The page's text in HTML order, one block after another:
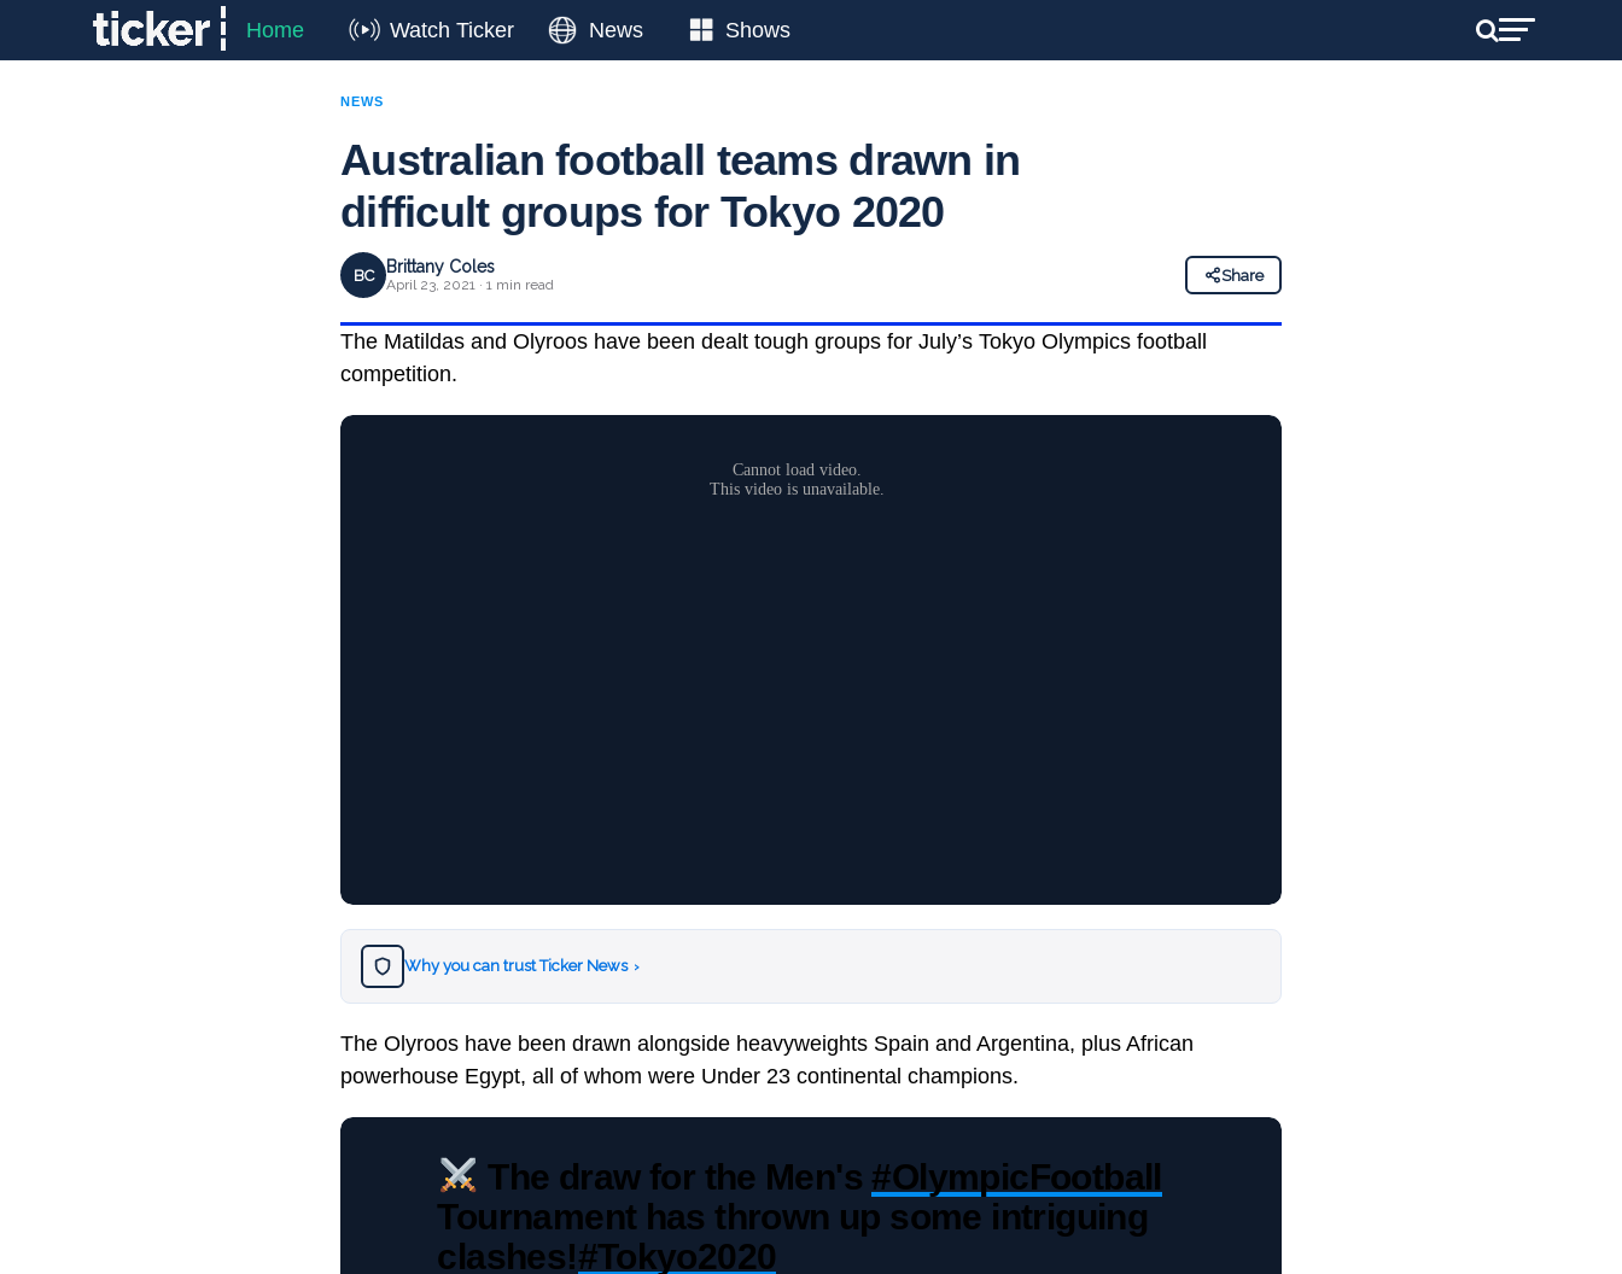
Home Watch Ticker News Shows
NEWS
Australian football teams drawn in
difficult groups for Tokyo 2020
BC Brittany Coles
April 23, 2021 · 1 min read
Share
The Matildas and Olyroos have been dealt tough groups for July’s Tokyo Olympics football
competition.
Why you can trust Ticker News ›
The Olyroos have been drawn alongside heavyweights Spain and Argentina, plus African
powerhouse Egypt, all of whom were Under 23 continental champions.
The draw for the Men's #OlympicFootball
Tournament has thrown up some intriguing
clashes!#Tokyo2020